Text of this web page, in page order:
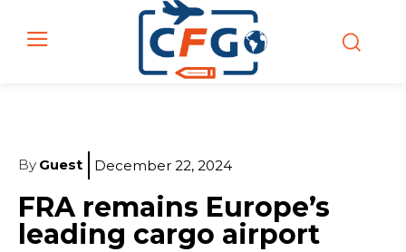
By Guest December 22, 2024
FRA remains Europe’s
leading cargo airport